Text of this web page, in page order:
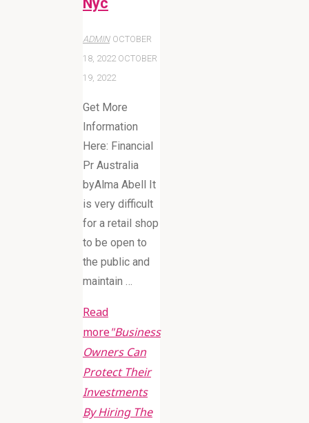
ADMIN OCTOBER
18, 2022 OCTOBER
19, 2022
Get More
Information
Here: Financial
Pr Australia
byAlma Abell It
is very difficult
for a retail shop
to be open to
the public and
maintain …
Read
more"Business
Owners Can
Protect Their
Investments
By Hiring The